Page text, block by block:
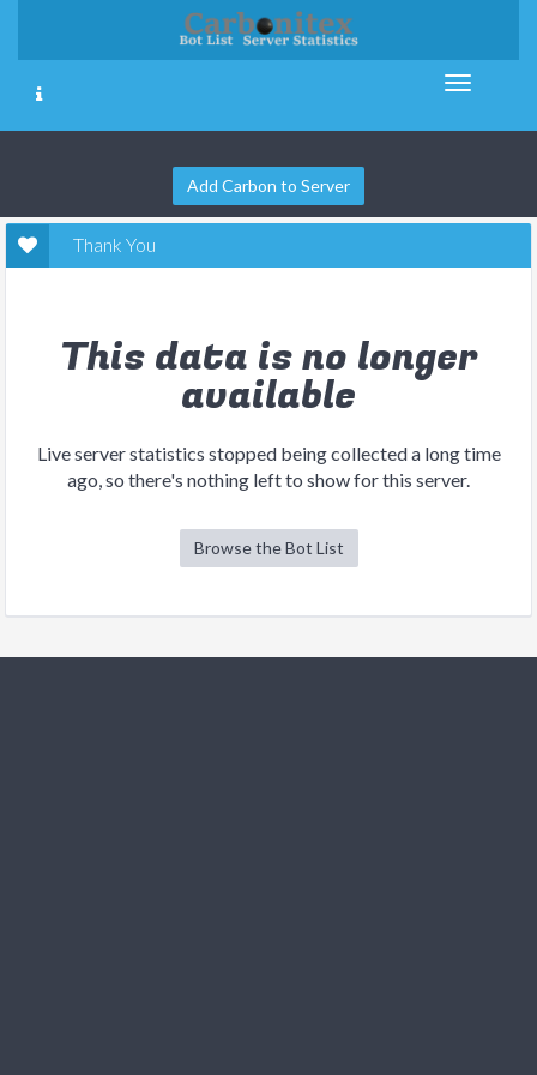
Add Carbon to Server
Thank You
This data is no longer
available
Live server statistics stopped being collected a long time
ago, so there's nothing left to show for this server.
Browse the Bot List